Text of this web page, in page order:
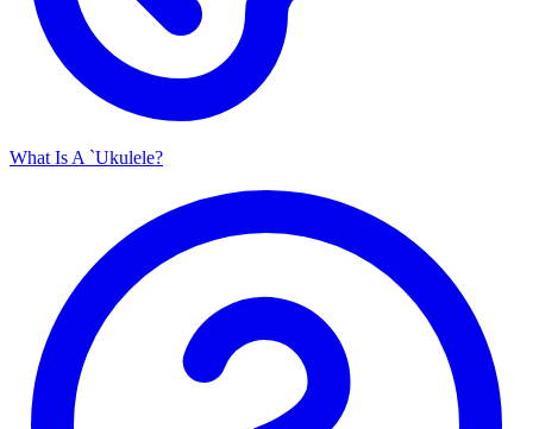
What Is A `Ukulele?